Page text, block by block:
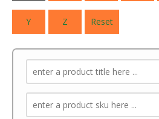
Y Z Reset